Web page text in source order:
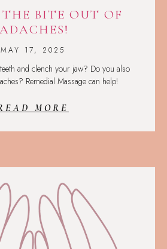
BITE OUT OF
MAY 17, 2025
and clench your jaw? Do you also
Remedial Massage can help!
MORE